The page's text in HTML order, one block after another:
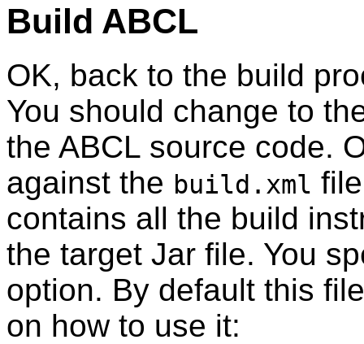
Build ABCL
OK, back to the build
You should change to
the ABCL source code.
against the build.xml
contains all the build
the target Jar file. You
option. By default this
on how to use it: